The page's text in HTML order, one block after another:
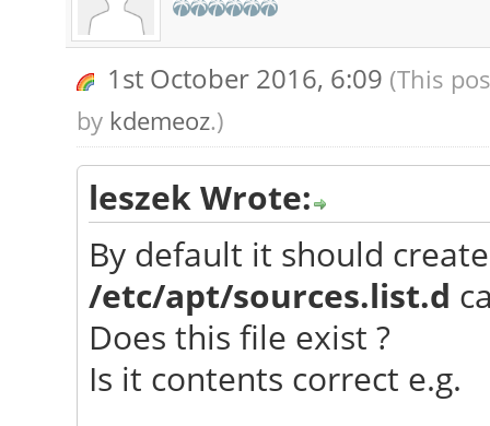
1st October 2016, 6:09 (This
by kdemeoz.)
leszek Wrote:
By default it should
/etc/apt/sources.list.d
Does this file exist ?
Is it contents correct e.g.